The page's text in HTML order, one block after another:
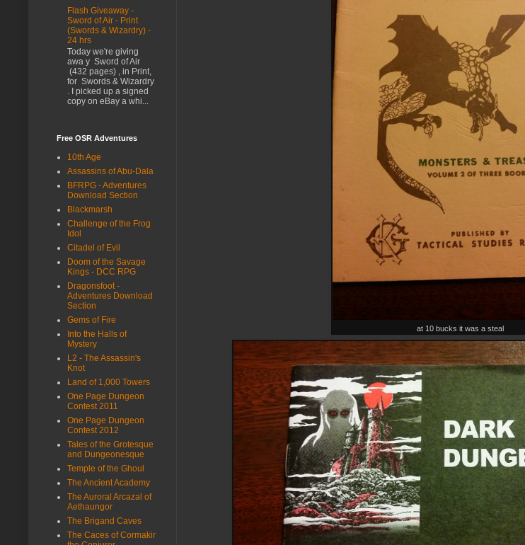
at 10 bucks it was a steal
Flash Giveaway -
Sword of Air - Print
(Swords & Wizardry) -
24 hrs
Today we're giving
awa y Sword of Air
(432 pages) , in Print,
for Swords & Wizardry
. I picked up a signed
copy on eBay a whi...
Free OSR Adventures
10th Age
Assassins of Abu-Dala
BFRPG - Adventures
Download Section
Blackmarsh
Challenge of the Frog
Idol
Citadel of Evil
Doom of the Savage
Kings - DCC RPG
Dragonsfoot -
Adventures Download
Section
Gems of Fire
Into the Halls of
Mystery
L2 - The Assassin's
Knot
Land of 1,000 Towers
One Page Dungeon
Contest 2011
One Page Dungeon
Contest 2012
Tales of the Grotesque
and Dungeonesque
Temple of the Ghoul
The Ancient Academy
The Auroral Arcazal of
Aethaungor
The Brigand Caves
The Caces of Cormakir